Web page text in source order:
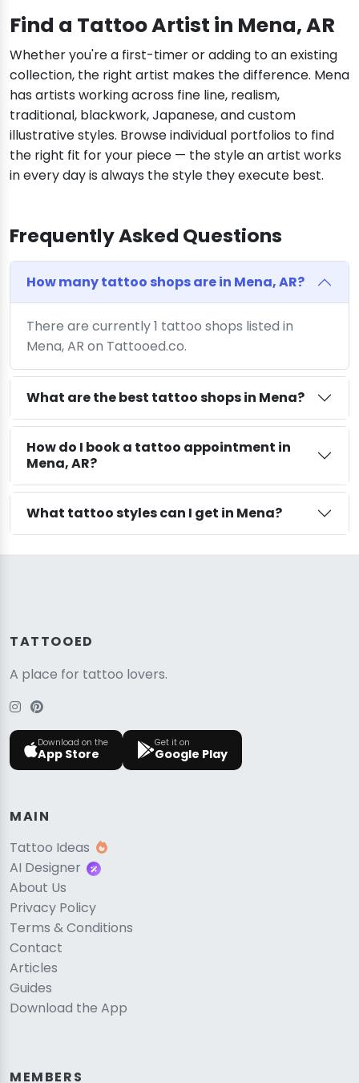
Find a Tattoo Artist in Mena, AR
Whether you're a first-timer or adding to an existing
collection, the right artist makes the difference. Mena
has artists working across fine line, realism,
traditional, blackwork, Japanese, and custom
illustrative styles. Browse individual portfolios to find
the right fit for your piece — the style an artist works
in every day is always the style they execute best.
Frequently Asked Questions
How many tattoo shops are in Mena, AR?
There are currently 1 tattoo shops listed in
Mena, AR on Tattooed.co.
What are the best tattoo shops in Mena?
How do I book a tattoo appointment in
Mena, AR?
What tattoo styles can I get in Mena?
TATTOOED
A place for tattoo lovers.
Download on the
App Store
Get it on
Google Play
MAIN
Tattoo Ideas
AI Designer
About Us
Privacy Policy
Terms & Conditions
Contact
Articles
Guides
Download the App
MEMBERS